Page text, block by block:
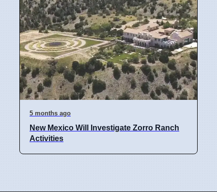
5 months ago
New Mexico Will Investigate Zorro Ranch
Activities